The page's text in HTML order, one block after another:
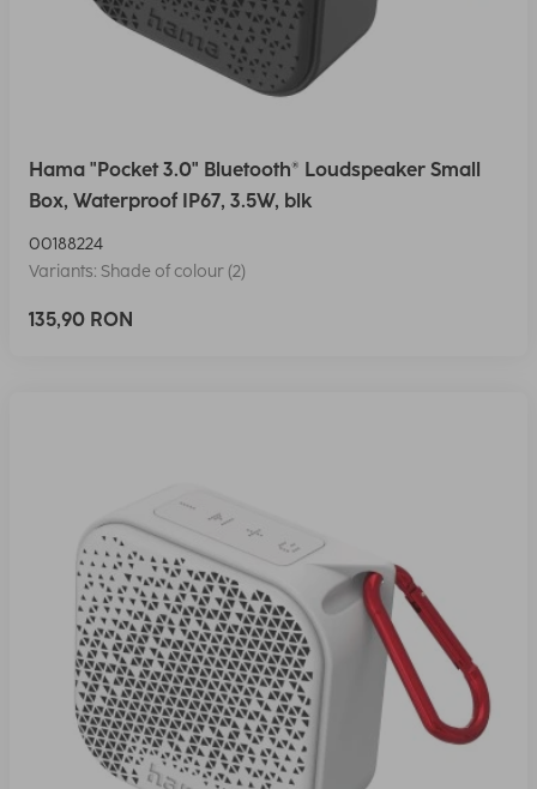
Hama "Pocket 3.0" Bluetooth® Loudspeaker Small
Box, Waterproof IP67, 3.5W, blk
00188224
Variants: Shade of colour (2)
135,90 RON